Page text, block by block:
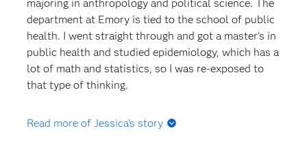
majoring in anthropology and political science. The
department at Emory is tied to the school of public
health. I went straight through and got a master's in
public health and studied epidemiology, which has a
lot of math and statistics, so I was re-exposed to
that type of thinking.
Read more of Jessica's story